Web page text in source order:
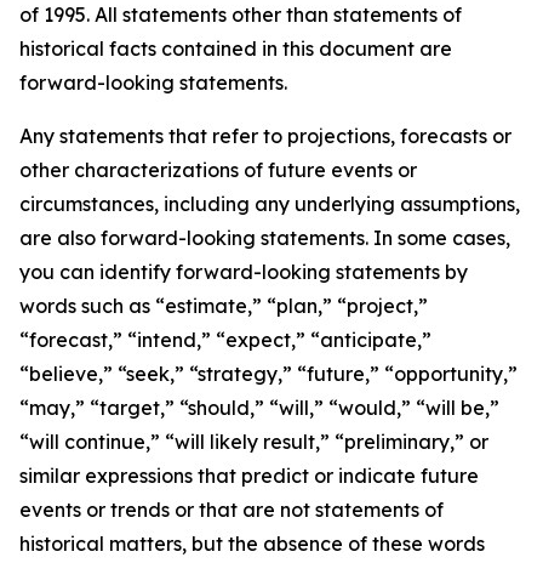
of 1995. All statements other than statements of
historical facts contained in this document are
forward-looking statements.
Any statements that refer to projections, forecasts or
other characterizations of future events or
circumstances, including any underlying assumptions,
are also forward-looking statements. In some cases,
you can identify forward-looking statements by
words such as “estimate,” “plan,” “project,”
“forecast,” “intend,” “expect,” “anticipate,”
“believe,” “seek,” “strategy,” “future,” “opportunity,”
“may,” “target,” “should,” “will,” “would,” “will be,”
“will continue,” “will likely result,” “preliminary,” or
similar expressions that predict or indicate future
events or trends or that are not statements of
historical matters, but the absence of these words